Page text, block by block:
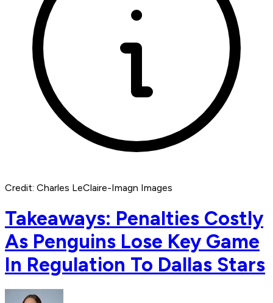
Credit: Charles LeClaire-Imagn Images
Takeaways: Penalties Costly
As Penguins Lose Key Game
In Regulation To Dallas Stars